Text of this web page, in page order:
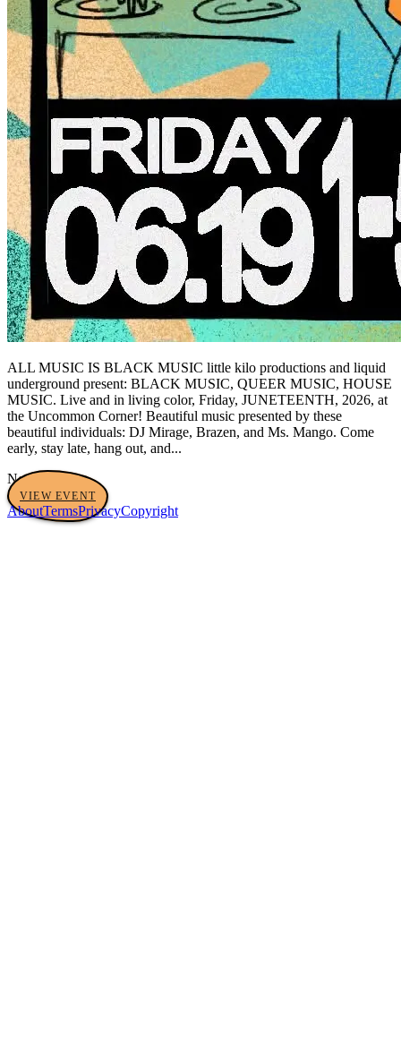
ALL MUSIC IS BLACK MUSIC little kilo productions and liquid
underground present: BLACK MUSIC, QUEER MUSIC, HOUSE
MUSIC. Live and in living color, Friday, JUNETEENTH, 2026, at
the Uncommon Corner! Beautiful music presented by these
beautiful individuals: DJ Mirage, Brazen, and Ms. Mango. Come
early, stay late, hang out, and...
No tags yet
VIEW EVENT
AboutTermsPrivacyCopyright